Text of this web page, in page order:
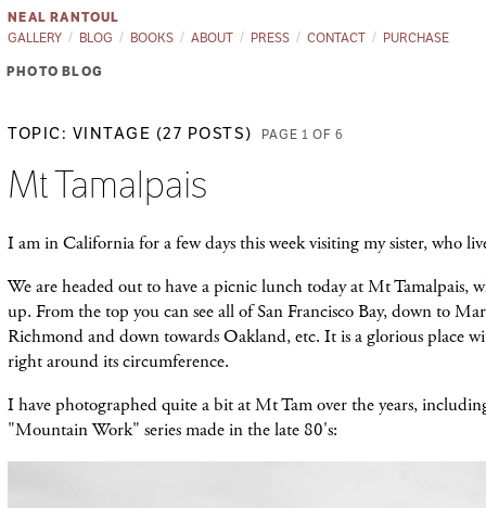
NEAL RANTOUL
GALLERY
BLOG BOOKS ABOUT PRESS CONTACT PURCHASE
PHOTO BLOG
TOPIC: VINTAGE (27 POSTS) PAGE 1 OF 6
Mt Tamalpais
I am in California for a few days this week visiting my sister, who
We are headed out to have a picnic lunch today at Mt Tamalpais,
up. From the top you can see all of San Francisco Bay, down to
Richmond and down towards Oakland, etc. It is a glorious place
right around its circumference.
I have photographed quite a bit at Mt Tam over the years,
"Mountain Work" series made in the late 80's: